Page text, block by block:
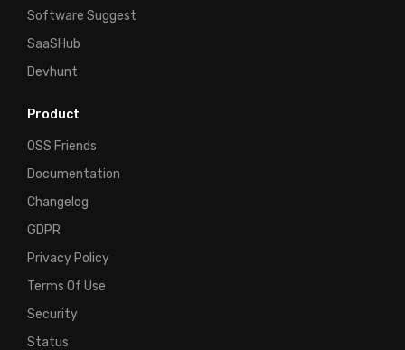
Software Suggest
SaaSHub
Devhunt
Product
OSS Friends
Documentation
Changelog
GDPR
Privacy Policy
Terms Of Use
Security
Status